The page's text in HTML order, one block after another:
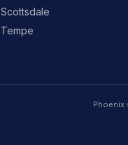
Scottsdale
Tempe
Phoenix